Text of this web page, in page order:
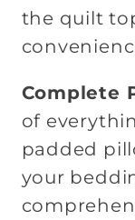
the quilt
Complete
of
padded
your